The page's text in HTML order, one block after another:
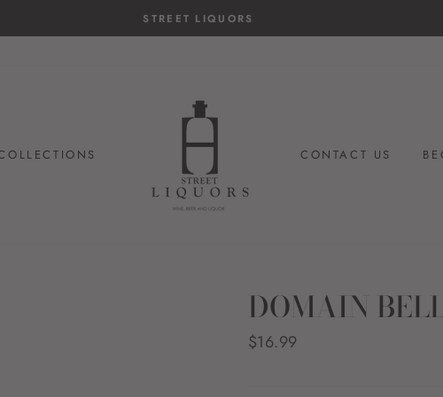
STREET LIQUORS
CONTACT US
DOMAIN
Regular
$16.99